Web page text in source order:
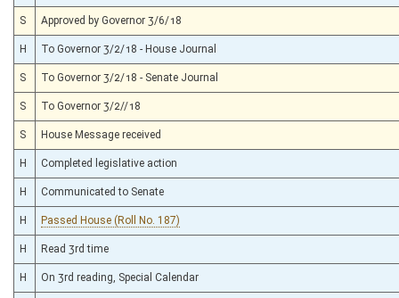
S Approved by Governor 3/6/18
H To Governor 3/2/18 - House Journal
S To Governor 3/2/18 - Senate Journal
S To Governor 3/2//18
S House Message received
H Completed legislative action
H Communicated to Senate
H Passed House (Roll No. 187)
H Read 3rd time
H On 3rd reading, Special Calendar